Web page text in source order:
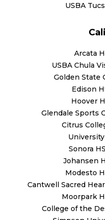
USBA
Arcata
USBA Chula
Golden State
Edison
Hoover
Glendale Sports
Citrus
Sonora
Johansen
Modesto
Cantwell Sacred
Moorpark
College of the